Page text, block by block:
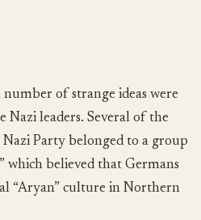
of strange ideas were
leaders. Several of the
Party belonged to a group
which believed that Germans
“Aryan” culture in Northern